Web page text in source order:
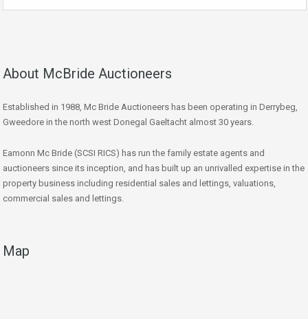
About McBride Auctioneers
Established in 1988, Mc Bride Auctioneers has been operating in Derrybeg,
Gweedore in the north west Donegal Gaeltacht almost 30 years.
Eamonn Mc Bride (SCSI RICS) has run the family estate agents and
auctioneers since its inception, and has built up an unrivalled expertise in the
property business including residential sales and lettings, valuations,
commercial sales and lettings.
Map